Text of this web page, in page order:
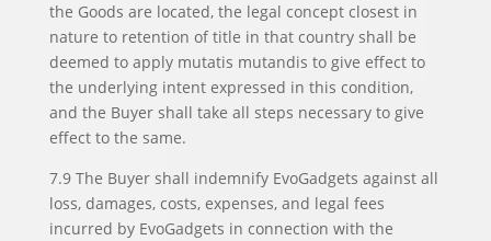
the Goods are located, the legal concept closest in
nature to retention of title in that country shall be
deemed to apply mutatis mutandis to give effect to
the underlying intent expressed in this condition,
and the Buyer shall take all steps necessary to give
effect to the same.
7.9 The Buyer shall indemnify EvoGadgets against all
loss, damages, costs, expenses, and legal fees
incurred by EvoGadgets in connection with the